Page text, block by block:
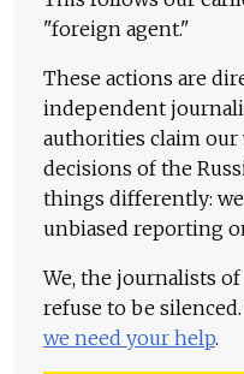
"foreign agent."
These actions are
independent
authorities claim
decisions of the
things differently:
unbiased reporting
We, the journalists
refuse to be
we need your help.